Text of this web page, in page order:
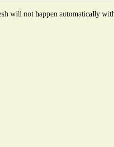
will not happen automatically